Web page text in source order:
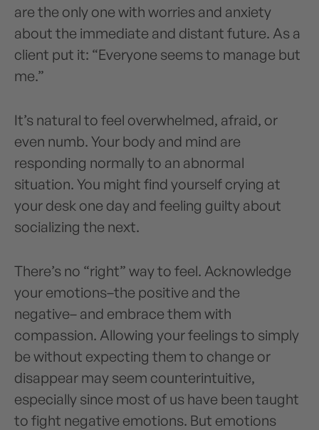
are the only one with worries and anxiety
about the immediate and distant future. As a
client put it: “Everyone seems to manage but
me.”
It’s natural to feel overwhelmed, afraid, or
even numb. Your body and mind are
responding normally to an abnormal
situation. You might find yourself crying at
your desk one day and feeling guilty about
socializing the next.
There’s no “right” way to feel. Acknowledge
your emotions–the positive and the
negative– and embrace them with
compassion. Allowing your feelings to simply
be without expecting them to change or
disappear may seem counterintuitive,
especially since most of us have been taught
to fight negative emotions. But emotions